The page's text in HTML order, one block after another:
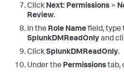
Click Next: Permissions >
Review.
In the Role Namefield, type
SplunkDMReadOnlyand
ClickSplunkDMReadOnly.
Under the Permissionstab,